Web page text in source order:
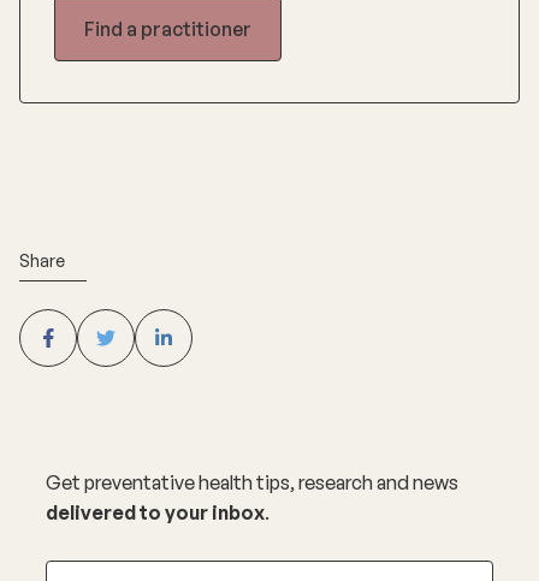
Find a practitioner
Share
Get preventative health tips, research and news
delivered to your inbox.